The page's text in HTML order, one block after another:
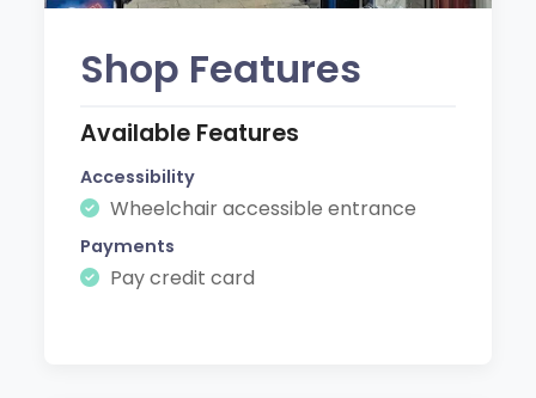
Shop Features
Available Features
Accessibility
Wheelchair accessible entrance
Payments
Pay credit card